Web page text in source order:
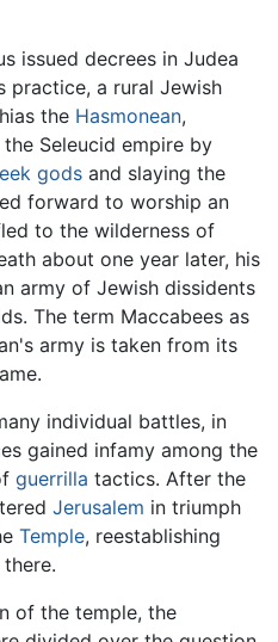
issued decrees in Judea
practice, a rural Jewish
the Hasmonean,
Seleucid empire by
gods and slaying the
forward to worship an
to the wilderness of
about one year later, his
army of Jewish dissidents
The term Maccabees as
army is taken from its
individual battles, in
gained infamy among the
guerrilla tactics. After the
Jerusalem in triumph
Temple, reestablishing
of the temple, the